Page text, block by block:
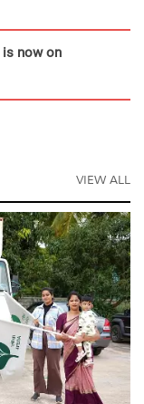
is now on
VIEW ALL